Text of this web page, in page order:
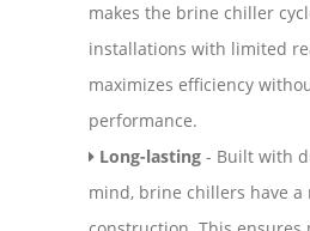
makes the brine chiller
installations with limited
maximizes efficiency
performance.
Long-lasting - Built with
mind, brine chillers have a